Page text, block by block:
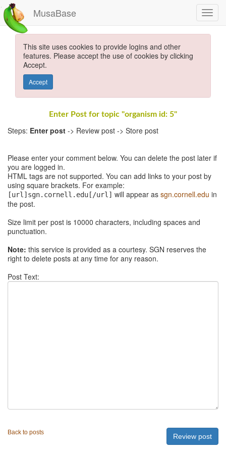
MusaBase
This site uses cookies to provide logins and other
features. Please accept the use of cookies by clicking
Accept.
Accept
Enter Post for topic "organism id: 5"
Steps: Enter post -> Review post -> Store post
Please enter your comment below. You can delete the post later if
you are logged in.
HTML tags are not supported. You can add links to your post by
using square brackets. For example:
[url]sgn.cornell.edu[/url] will appear as sgn.cornell.edu in
the post.
Size limit per post is 10000 characters, including spaces and
punctuation.
Note: this service is provided as a courtesy. SGN reserves the
right to delete posts at any time for any reason.
Post Text:
Back to posts